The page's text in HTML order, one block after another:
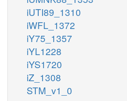
iUTI89_1310
iWFL_1372
iY75_1357
iYL1228
iYS1720
iZ_1308
STM_v1_0